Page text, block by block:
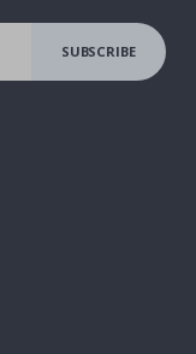
SUBSCRIBE